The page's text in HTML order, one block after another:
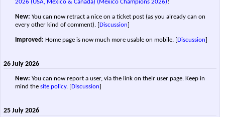
2026 (USA, Mexico & Canada) (Mexico Champions 2026)!
New: You can now retract a nice on a ticket post (as you already can on
every other kind of comment). [Discussion]
Improved: Home page is now much more usable on mobile. [Discussion]
26 July 2026
New: You can now report a user, via the link on their user page. Keep in
mind the site policy. [Discussion]
25 July 2026